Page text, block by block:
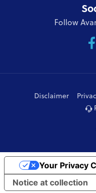
Follow
Disclaimer
Notice at collection
Your Privacy